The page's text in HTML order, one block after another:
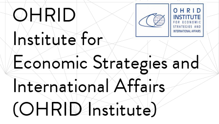
OHRID
Institute for
Economic Strategies and
International Affairs
(OHRID Institute)